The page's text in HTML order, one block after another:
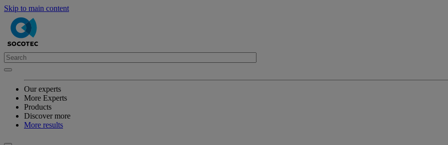
Skip to main content
Our experts
More Experts
Products
Discover more
More results